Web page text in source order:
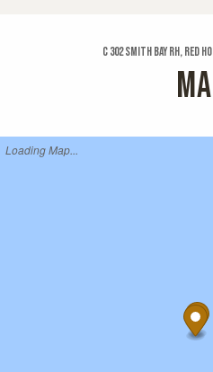
C 302 Smith Bay Rh, Red
Loading Map...